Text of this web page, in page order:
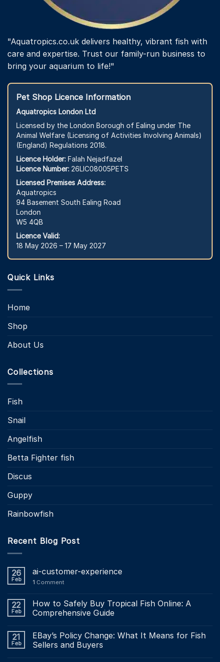
"Aquatropics.co.uk delivers healthy, vibrant fish with
care and expertise. Trust our family-run business to
bring your aquarium to life!"
Pet Shop Licence Information
Aquatropics London Ltd
Licensed by the London Borough of Ealing under The
Animal Welfare (Licensing of Activities Involving Animals)
(England) Regulations 2018.
Licence Holder: Falah Nejadfazel
Licence Number: 26LIC08005PETS
Licensed Premises Address:
Aquatropics
94 Basement South Ealing Road
London
W5 4QB
Licence Valid:
18 May 2026 – 17 May 2027
Quick Links
Home
Shop
About Us
Collections
Fish
Snail
Angelfish
Betta Fighter fish
Discus
Guppy
Rainbowfish
Recent Blog Post
26
Feb
ai-customer-experience
1 Comment
22
Feb
How to Safely Buy Tropical Fish Online: A
Comprehensive Guide
21
Feb
EBay’s Policy Change: What It Means for Fish
Sellers and Buyers